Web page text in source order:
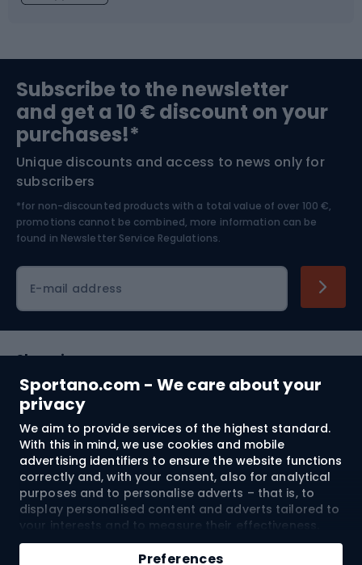
Sportano.com - We care about your
privacy
We aim to provide services of the highest standard.
With this in mind, we use cookies and mobile
advertising identifiers to ensure the website functions
correctly and, with your consent, also for analytical
purposes and to personalise adverts – that is, to
display personalised content and adverts tailored to
your interests and to measure their effectiveness.
Cookies and mobile advertising identifiers may be
used for both personalised and non-personalised
Preferences
Add to cart
Bushcraft
Nordic Walking
Bike helmets
Skitouring
Skiing
Subscribe to the newsletter
and get a 10 € discount on your
purchases!*
Unique discounts and access to news only for
subscribers
*for non-discounted products with a total value of over 100 €,
promotions cannot be combined, more information can be
found in Newsletter Service Regulations.
E-mail address
Shopping
Customer services
Terms and Conditions
About us